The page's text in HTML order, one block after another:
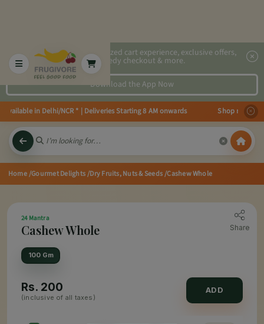
2x faster, personalized cart experience, exclusive offers,
speedy checkout & more.
Download the App Now
in Delhi/NCR * | Deliveries Starting 8 AM onwards Shop more,
Home/Gourmet Delights/Dry Fruits, Nuts & Seeds/Cashew Whole
24 Mantra
Cashew Whole Share
100 Gm
Rs. 200
(inclusive of all taxes)
ADD